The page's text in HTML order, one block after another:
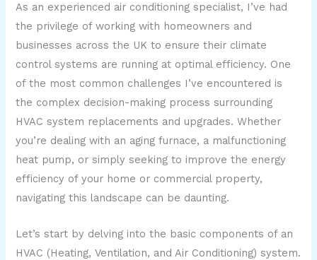
As an experienced air conditioning specialist, I’ve had
the privilege of working with homeowners and
businesses across the UK to ensure their climate
control systems are running at optimal efficiency. One
of the most common challenges I’ve encountered is
the complex decision-making process surrounding
HVAC system replacements and upgrades. Whether
you’re dealing with an aging furnace, a malfunctioning
heat pump, or simply seeking to improve the energy
efficiency of your home or commercial property,
navigating this landscape can be daunting.
Let’s start by delving into the basic components of an
HVAC (Heating, Ventilation, and Air Conditioning) system.